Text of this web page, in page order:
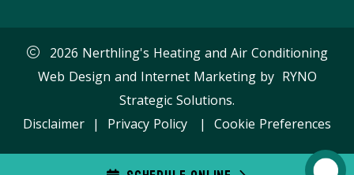
2026 Nerthling's Heating and Air Conditioning
Web Design and Internet Marketing by RYNO
Strategic Solutions.
Disclaimer | Privacy Policy | Cookie Preferences